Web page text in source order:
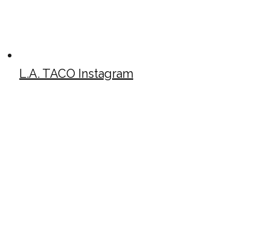
L.A. TACO Instagram